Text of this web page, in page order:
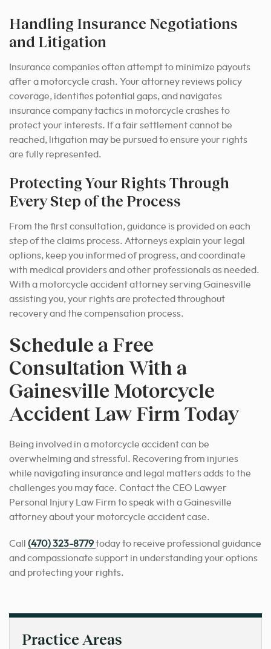
Handling Insurance Negotiations
and Litigation
Insurance companies often attempt to minimize payouts
after a motorcycle crash. Your attorney reviews policy
coverage, identifies potential gaps, and navigates
insurance company tactics in motorcycle crashes to
protect your interests. If a fair settlement cannot be
reached, litigation may be pursued to ensure your rights
are fully represented.
Protecting Your Rights Through
Every Step of the Process
From the first consultation, guidance is provided on each
step of the claims process. Attorneys explain your legal
options, keep you informed of progress, and coordinate
with medical providers and other professionals as needed.
With a motorcycle accident attorney serving Gainesville
assisting you, your rights are protected throughout
recovery and the compensation process.
Schedule a Free
Consultation With a
Gainesville Motorcycle
Accident Law Firm Today
Being involved in a motorcycle accident can be
overwhelming and stressful. Recovering from injuries
while navigating insurance and legal matters adds to the
challenges you may face. Contact the CEO Lawyer
Personal Injury Law Firm to speak with a Gainesville
attorney about your motorcycle accident case.
Call (470) 323-8779today to receive professional guidance
and compassionate support in understanding your options
and protecting your rights.
Practice Areas